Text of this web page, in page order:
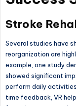
Stroke
Several studies have
reorganization are
example, one study
showed significant
perform daily
time feedback, VR